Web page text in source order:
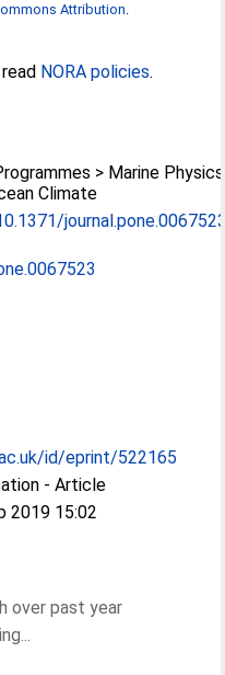
Attribution.
NORA policies.
> Marine Physics
Climate
id/eprint/522165
- Article
2019 15:02
over past year